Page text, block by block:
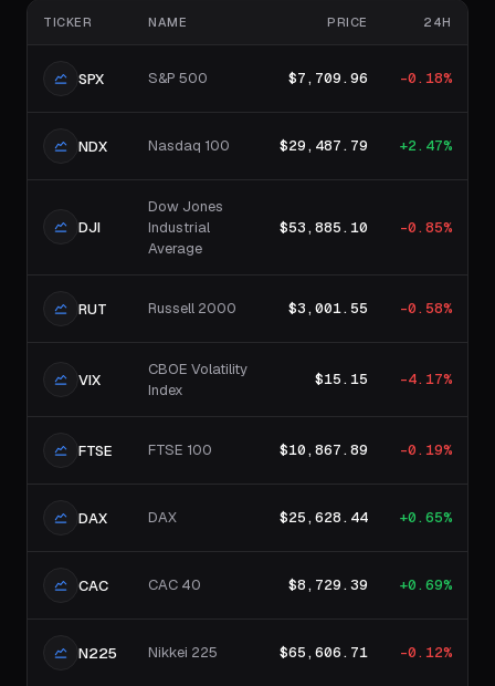
TICKER NAME PRICE 24H
SPX S&P 500 $7,709.96 -0.18%
NDX Nasdaq 100 $29,487.79 +2.47%
DJI
Dow Jones
Industrial
Average
$53,885.10 -0.85%
RUT Russell 2000 $3,001.55 -0.58%
VIX
CBOE Volatility
Index
$15.15 -4.17%
FTSE FTSE 100 $10,867.89 -0.19%
DAX DAX $25,628.44 +0.65%
CAC CAC 40 $8,729.39 +0.69%
N225 Nikkei 225 $65,606.71 -0.12%